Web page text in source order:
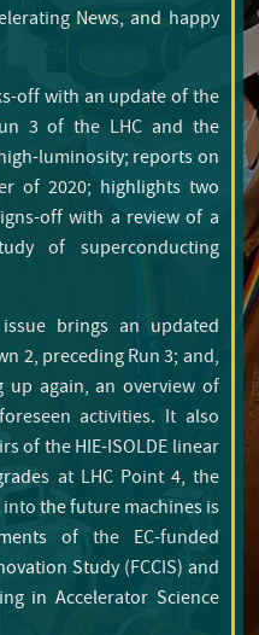
News, and happy
off with an update of the
3 of the LHC and the
luminosity; reports on
of 2020; highlights two
off with a review of a
of superconducting
brings an updated
2, preceding Run 3; and,
up again, an overview of
activities. It also
of the HIE-ISOLDE linear
at LHC Point 4, the
the future machines is
of the EC-funded
Study (FCCIS) and
in Accelerator Science